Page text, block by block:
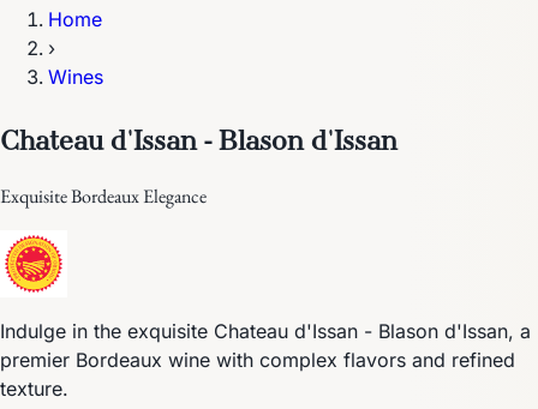
Home
›
Wines
Chateau d'Issan - Blason d'Issan
Exquisite Bordeaux Elegance
Indulge in the exquisite Chateau d'Issan - Blason d'Issan, a
premier Bordeaux wine with complex flavors and refined
texture.